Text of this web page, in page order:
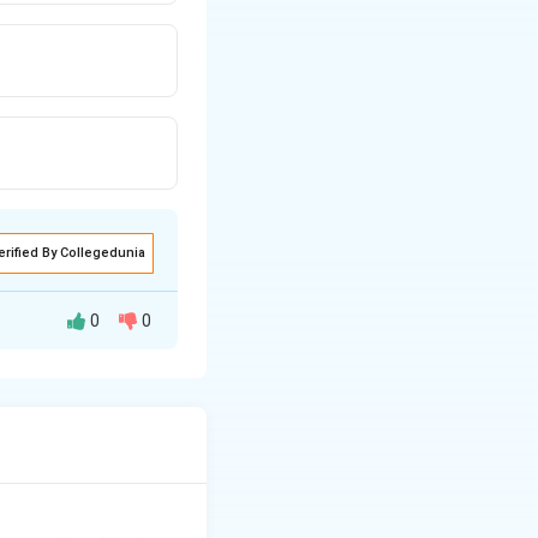
By Collegedunia
0 0